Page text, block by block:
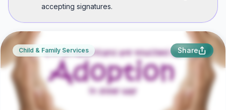
accepting signatures.
Child & Family Services Share